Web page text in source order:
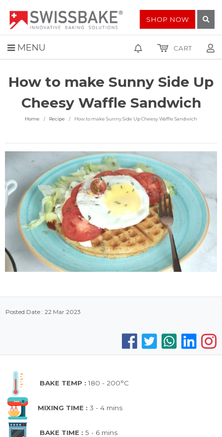
MENU
SHOP NOW
CART
How to make Sunny Side Up
Cheesy Waffle Sandwich
Home Recipe How to make Sunny Side Up Cheesy Waffle Sandwich
Posted Date : 22 Mar 2023
BAKE TEMP :180 - 200°C
MIXING TIME : 3 - 4 mins
BAKE TIME : 5 - 6 mins